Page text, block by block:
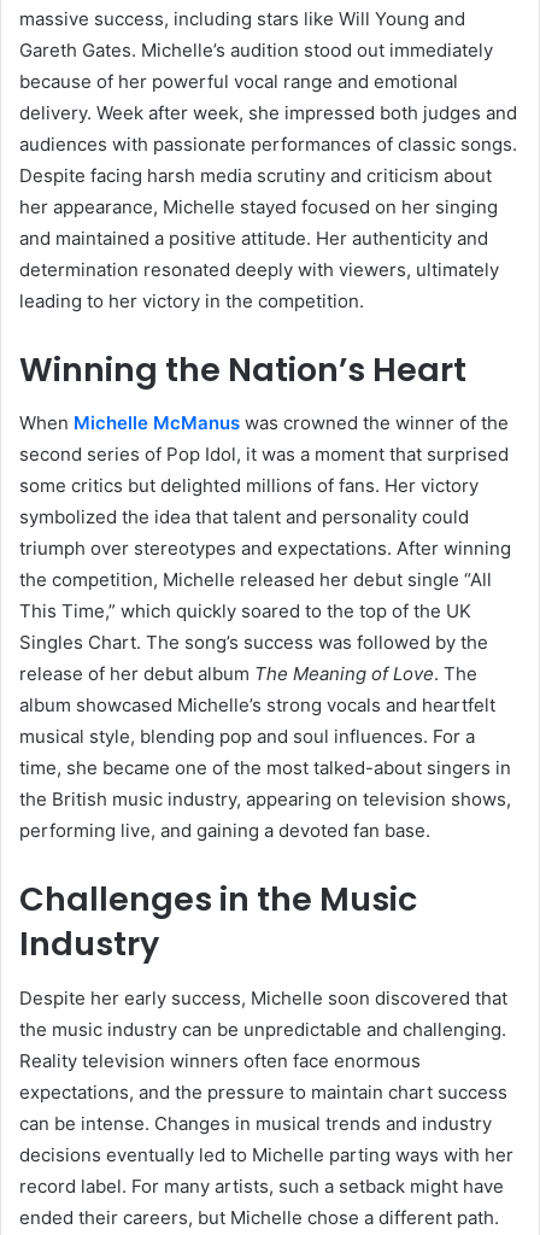
massive success, including stars like Will Young and
Gareth Gates. Michelle’s audition stood out immediately
because of her powerful vocal range and emotional
delivery. Week after week, she impressed both judges and
audiences with passionate performances of classic songs.
Despite facing harsh media scrutiny and criticism about
her appearance, Michelle stayed focused on her singing
and maintained a positive attitude. Her authenticity and
determination resonated deeply with viewers, ultimately
leading to her victory in the competition.
Winning the Nation’s Heart
When Michelle McManus was crowned the winner of the
second series of Pop Idol, it was a moment that surprised
some critics but delighted millions of fans. Her victory
symbolized the idea that talent and personality could
triumph over stereotypes and expectations. After winning
the competition, Michelle released her debut single “All
This Time,” which quickly soared to the top of the UK
Singles Chart. The song’s success was followed by the
release of her debut album The Meaning of Love. The
album showcased Michelle’s strong vocals and heartfelt
musical style, blending pop and soul influences. For a
time, she became one of the most talked-about singers in
the British music industry, appearing on television shows,
performing live, and gaining a devoted fan base.
Challenges in the Music
Industry
Despite her early success, Michelle soon discovered that
the music industry can be unpredictable and challenging.
Reality television winners often face enormous
expectations, and the pressure to maintain chart success
can be intense. Changes in musical trends and industry
decisions eventually led to Michelle parting ways with her
record label. For many artists, such a setback might have
ended their careers, but Michelle chose a different path.